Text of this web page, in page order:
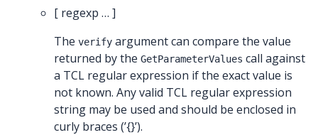
[ regexp … ]
The verify argument can compare the value
returned by the GetParameterValues call against
a TCL regular expression if the exact value is
not known. Any valid TCL regular expression
string may be used and should be enclosed in
curly braces (’{}’).